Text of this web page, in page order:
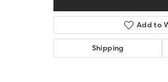
Add to
Shipping